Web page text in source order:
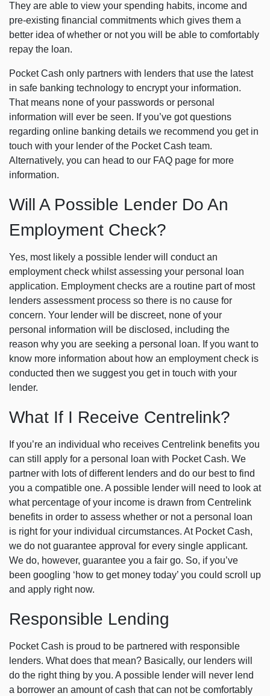
They are able to view your spending habits, income and
pre-existing financial commitments which gives them a
better idea of whether or not you will be able to comfortably
repay the loan.
Pocket Cash only partners with lenders that use the latest
in safe banking technology to encrypt your information.
That means none of your passwords or personal
information will ever be seen. If you’ve got questions
regarding online banking details we recommend you get in
touch with your lender of the Pocket Cash team.
Alternatively, you can head to our FAQ page for more
information.
Will A Possible Lender Do An
Employment Check?
Yes, most likely a possible lender will conduct an
employment check whilst assessing your personal loan
application. Employment checks are a routine part of most
lenders assessment process so there is no cause for
concern. Your lender will be discreet, none of your
personal information will be disclosed, including the
reason why you are seeking a personal loan. If you want to
know more information about how an employment check is
conducted then we suggest you get in touch with your
lender.
What If I Receive Centrelink?
If you’re an individual who receives Centrelink benefits you
can still apply for a personal loan with Pocket Cash. We
partner with lots of different lenders and do our best to find
you a compatible one. A possible lender will need to look at
what percentage of your income is drawn from Centrelink
benefits in order to assess whether or not a personal loan
is right for your individual circumstances. At Pocket Cash,
we do not guarantee approval for every single applicant.
We do, however, guarantee you a fair go. So, if you’ve
been googling ‘how to get money today’ you could scroll up
and apply right now.
Responsible Lending
Pocket Cash is proud to be partnered with responsible
lenders. What does that mean? Basically, our lenders will
do the right thing by you. A possible lender will never lend
a borrower an amount of cash that can not be comfortably